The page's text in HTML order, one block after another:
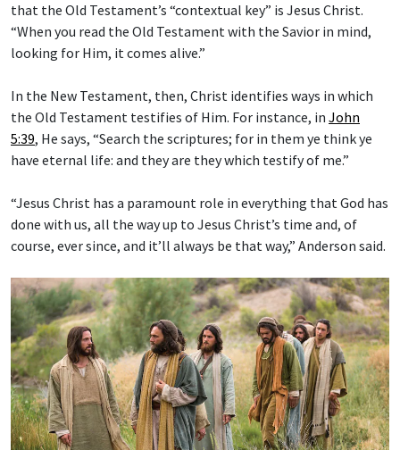
that the Old Testament’s “contextual key” is Jesus Christ.
“When you read the Old Testament with the Savior in mind,
looking for Him, it comes alive.”
In the New Testament, then, Christ identifies ways in which
the Old Testament testifies of Him. For instance, in John
5:39, He says, “Search the scriptures; for in them ye think ye
have eternal life: and they are they which testify of me.”
“Jesus Christ has a paramount role in everything that God has
done with us, all the way up to Jesus Christ’s time and, of
course, ever since, and it’ll always be that way,” Anderson said.